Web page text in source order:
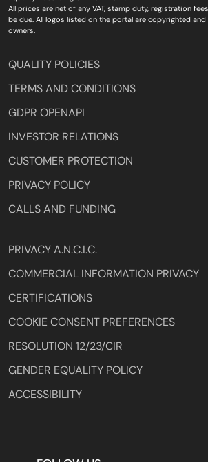
All prices are net of any VAT, stamp duty, registration
be due. All logos listed on the portal are copyrighted
owners.
QUALITY POLICIES
TERMS AND CONDITIONS
GDPR OPENAPI
INVESTOR RELATIONS
CUSTOMER PROTECTION
PRIVACY POLICY
CALLS AND FUNDING
PRIVACY A.N.C.I.C.
COMMERCIAL INFORMATION PRIVACY
CERTIFICATIONS
COOKIE CONSENT PREFERENCES
RESOLUTION 12/23/CIR
GENDER EQUALITY POLICY
ACCESSIBILITY